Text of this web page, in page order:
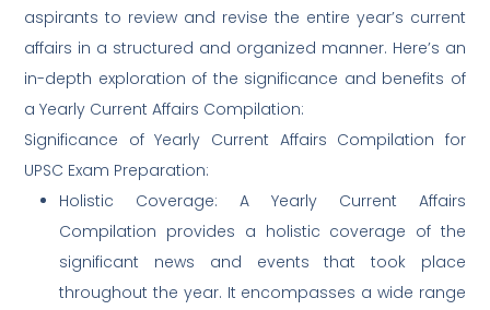
aspirants to review and revise the entire year’s current
affairs in a structured and organized manner. Here’s an
in-depth exploration of the significance and benefits of
a Yearly Current Affairs Compilation:
Significance of Yearly Current Affairs Compilation for
UPSC Exam Preparation:
Holistic Coverage: A Yearly Current Affairs
Compilation provides a holistic coverage of the
significant news and events that took place
throughout the year. It encompasses a wide range